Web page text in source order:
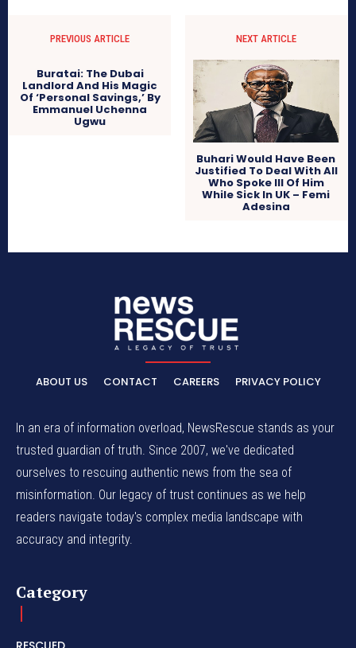
PREVIOUS ARTICLE
Buratai: The Dubai
Landlord And His Magic
Of ‘Personal Savings,’ By
Emmanuel Uchenna
Ugwu
NEXT ARTICLE
Buhari Would Have Been
Justified To Deal With All
Who Spoke Ill Of Him
While Sick In UK – Femi
Adesina
ABOUT US CONTACT CAREERS PRIVACY POLICY
In an era of information overload, NewsRescue stands as your
trusted guardian of truth. Since 2007, we've dedicated
ourselves to rescuing authentic news from the sea of
misinformation. Our legacy of trust continues as we help
readers navigate today's complex media landscape with
accuracy and integrity.
Category